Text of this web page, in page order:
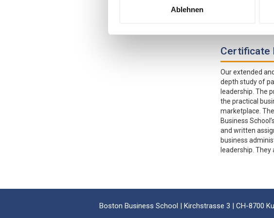
Ablehnen
university
Certificate
Our extended
depth study of
leadership. The
the practical
marketplace.
Business
and written
business
leadership. They
Boston Business School | Kirchstrasse 3 | CH-8700